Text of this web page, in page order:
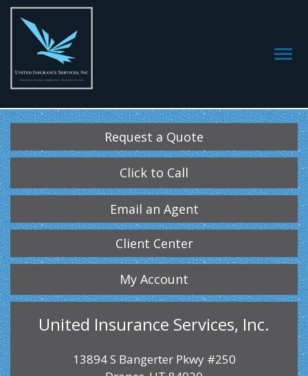
Request a Quote
Click to Call
Email an Agent
Client Center
My Account
United Insurance Services, Inc.
13894 S Bangerter Pkwy #250